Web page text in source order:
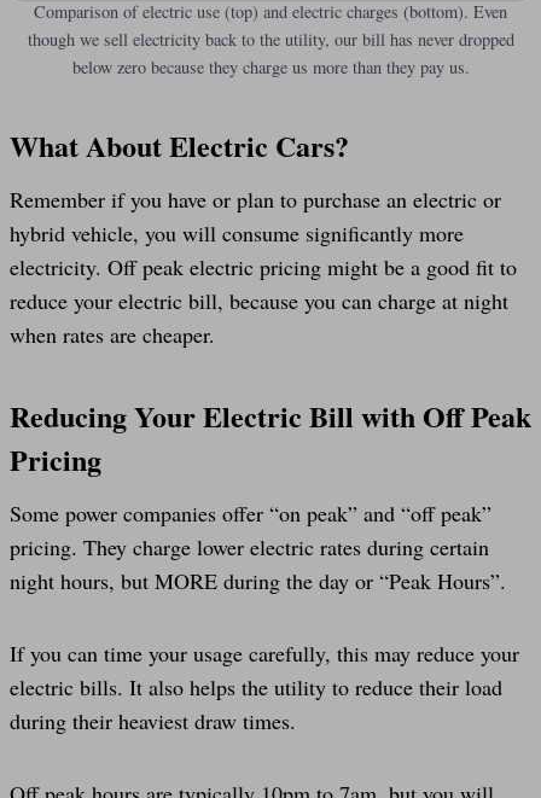
Comparison of electric use (top) and electric charges (bottom). Even
though we sell electricity back to the utility, our bill has never dropped
below zero because they charge us more than they pay us.
What About Electric Cars?
Remember if you have or plan to purchase an electric or
hybrid vehicle, you will consume significantly more
electricity. Off peak electric pricing might be a good fit to
reduce your electric bill, because you can charge at night
when rates are cheaper.
Reducing Your Electric Bill with Off Peak
Pricing
Some power companies offer “on peak” and “off peak”
pricing. They charge lower electric rates during certain
night hours, but MORE during the day or “Peak Hours”.
If you can time your usage carefully, this may reduce your
electric bills. It also helps the utility to reduce their load
during their heaviest draw times.